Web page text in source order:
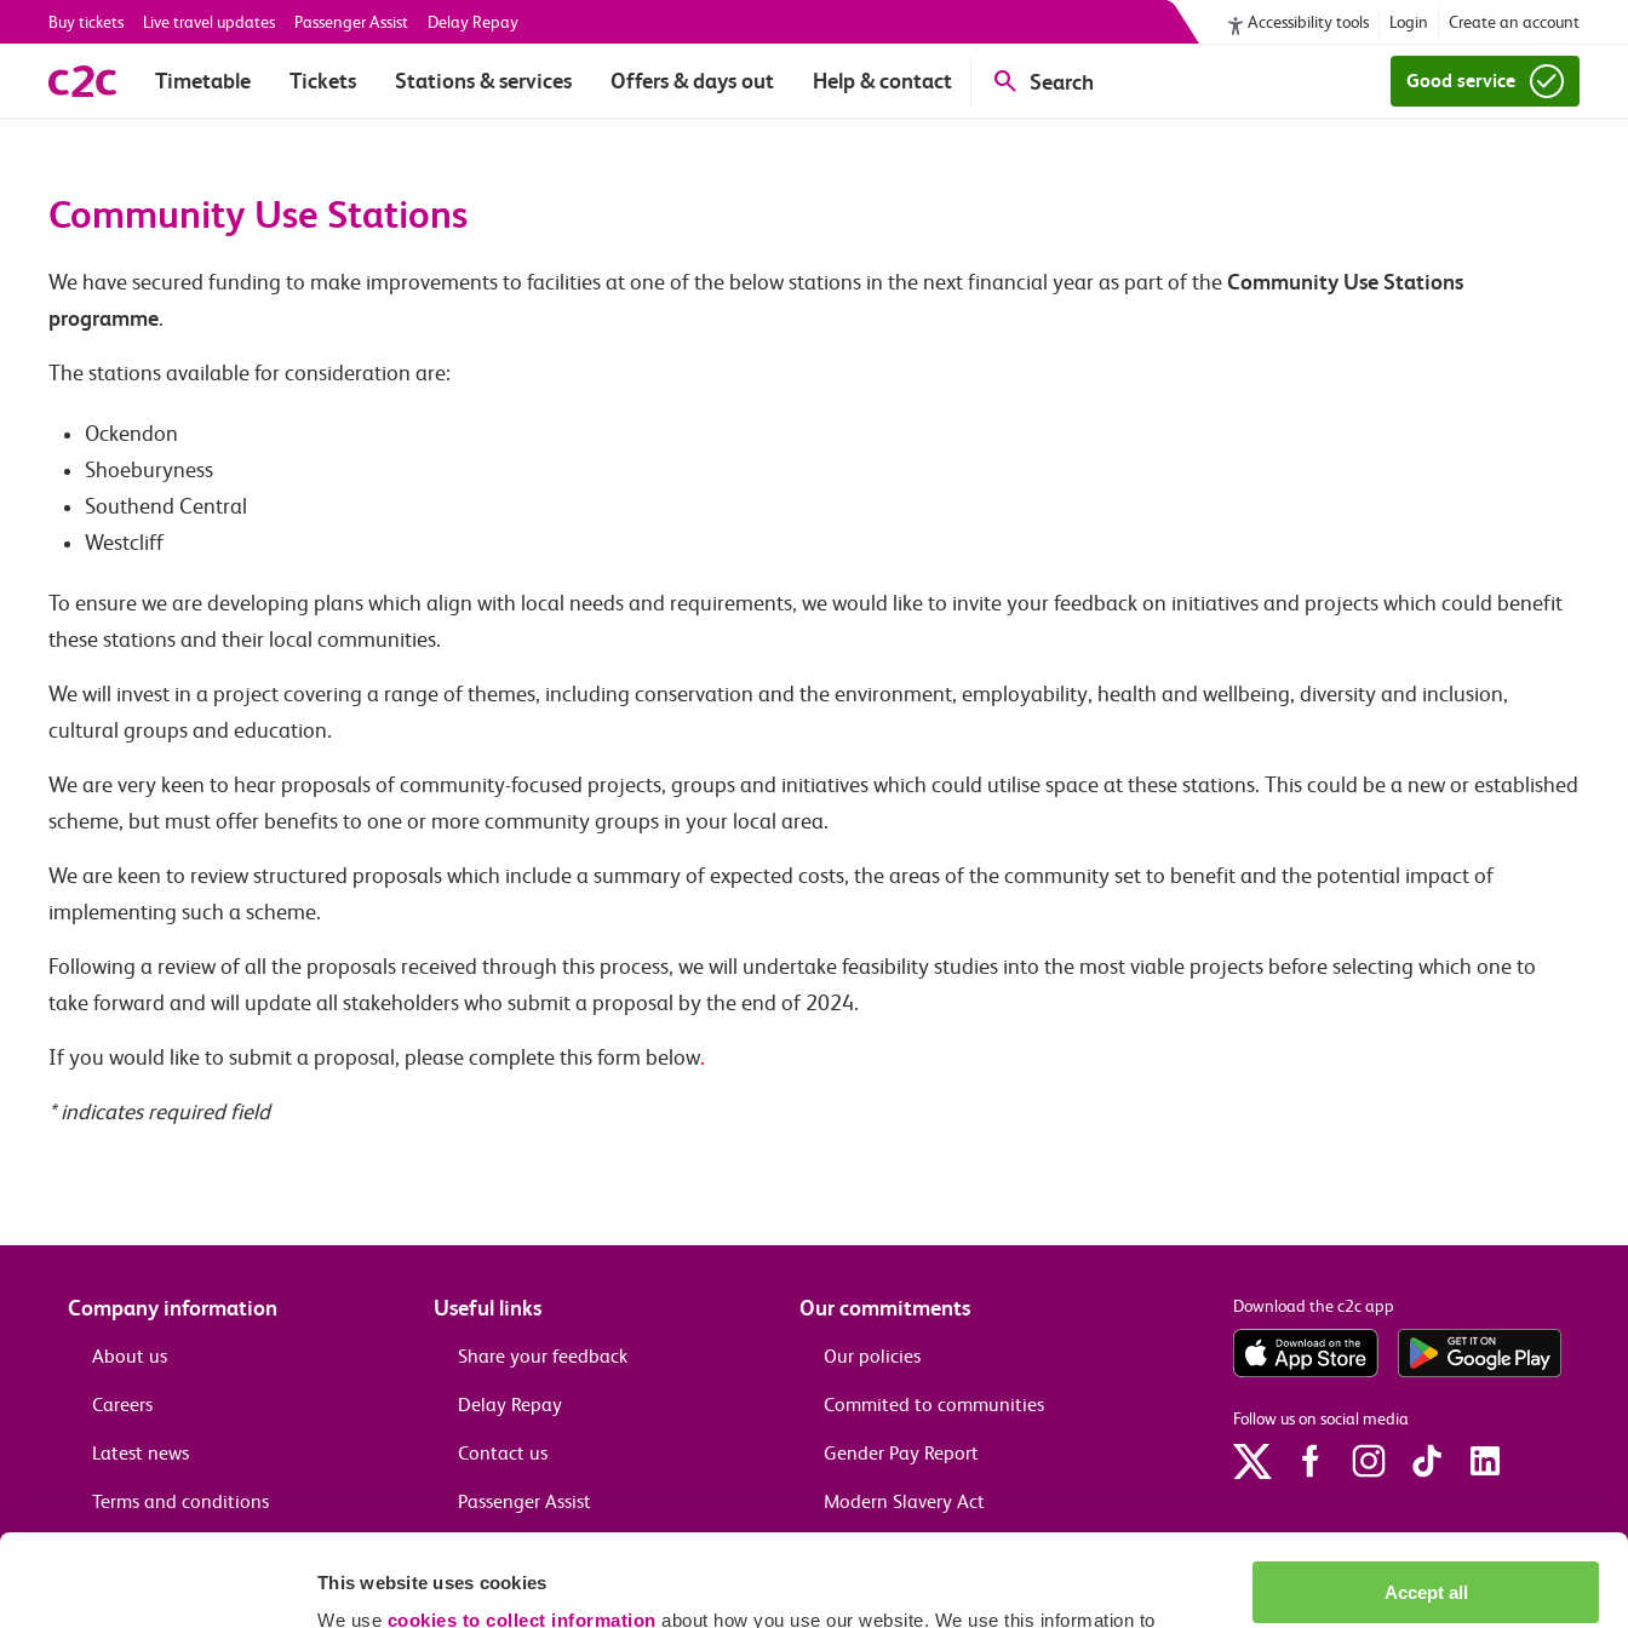
This website uses cookies
We use cookies to collect information about how you use our website. We use this information to
Accept all
Buy tickets Live travel updates Passenger Assist Delay Repay Accessibility tools Login Create an account
Timetable Tickets Stations & services Offers & days out Help & contact Search Good service
Community Use Stations
We have secured funding to make improvements to facilities at one of the below stations in the next financial year as part of the Community Use Stations
programme.
The stations available for consideration are:
Ockendon
Shoeburyness
Southend Central
Westcliff
To ensure we are developing plans which align with local needs and requirements, we would like to invite your feedback on initiatives and projects which could benefit
these stations and their local communities.
We will invest in a project covering a range of themes, including conservation and the environment, employability, health and wellbeing, diversity and inclusion,
cultural groups and education.
We are very keen to hear proposals of community-focused projects, groups and initiatives which could utilise space at these stations. This could be a new or established
scheme, but must offer benefits to one or more community groups in your local area.
We are keen to review structured proposals which include a summary of expected costs, the areas of the community set to benefit and the potential impact of
implementing such a scheme.
Following a review of all the proposals received through this process, we will undertake feasibility studies into the most viable projects before selecting which one to
take forward and will update all stakeholders who submit a proposal by the end of 2024.
If you would like to submit a proposal, please complete this form below.
* indicates required field
Company information
About us
Careers
Latest news
Terms and conditions
Useful links
Share your feedback
Delay Repay
Contact us
Passenger Assist
Our commitments
Our policies
Commited to communities
Gender Pay Report
Modern Slavery Act
Download the c2c app
Follow us on social media